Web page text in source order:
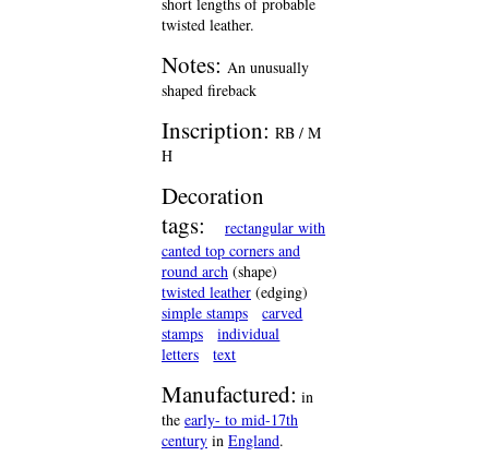
twisted leather.
Notes: An unusually
shaped fireback
Inscription: RB / M
H
Decoration
tags:
rectangular with
canted top corners and
round arch (shape)
twisted leather (edging)
simple stamps
carved
stamps
individual
letters
text
Manufactured: in
the early- to mid-17th
century in England.